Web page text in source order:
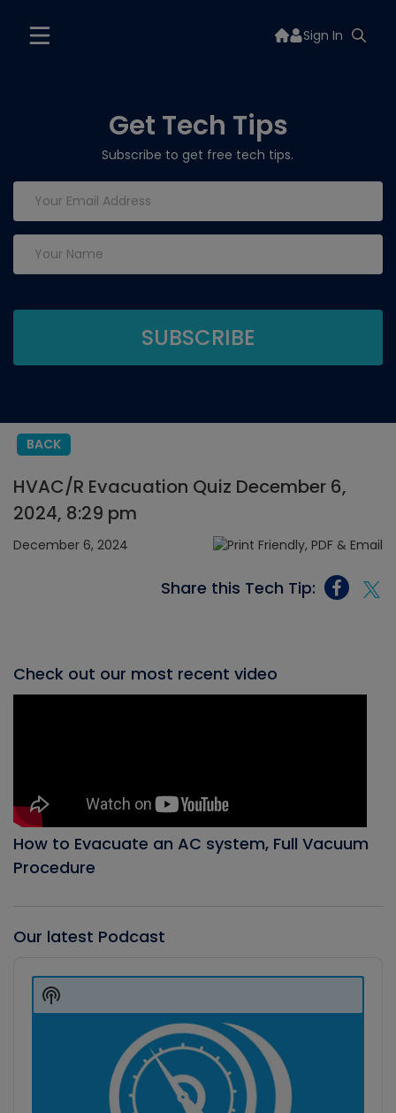
Sign In
Get Tech Tips
Subscribe to get free tech tips.
BACK
HVAC/R Evacuation Quiz December 6,
2024, 8:29 pm
December 6, 2024
Share this Tech Tip:
Check out our most recent video
How to Evacuate an AC system, Full Vacuum
Procedure
Our latest Podcast
Player
Show
Podcast